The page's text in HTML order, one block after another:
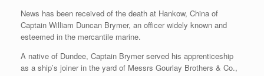
News has been received of the death at Hankow, China of
Captain William Duncan Brymer, an officer widely known and
esteemed in the mercantile marine.
A native of Dundee, Captain Brymer served his apprenticeship
as a ship’s joiner in the yard of Messrs Gourlay Brothers & Co.,